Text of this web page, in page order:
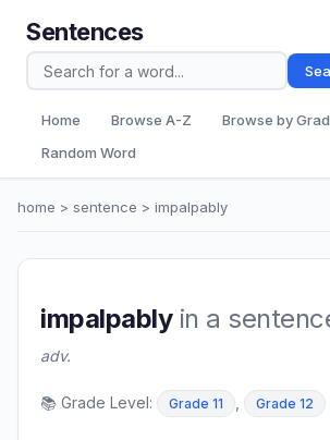
Sentences
Home Browse A-Z
Browse by
Random Word
home > sentence > impalpably
impalpablyin a
adv.
📚 Grade Level: Grade 11 Grade 12